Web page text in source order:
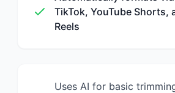
TikTok, YouTube Shorts,
Reels
Uses AI for basic